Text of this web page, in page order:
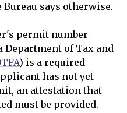
says otherwise.
permit number
Department of Tax and
) is a required
has not yet
an attestation that
must be provided.